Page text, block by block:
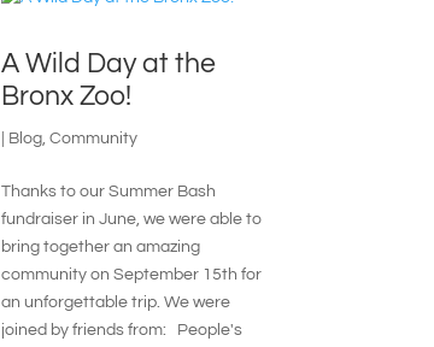
A Wild Day at the
Bronx Zoo!
Blog ,Community
Thanks to our Summer Bash
fundraiser in June, we were able to
bring together an amazing
community on September 15th for
an unforgettable trip. We were
joined by friends from: People's